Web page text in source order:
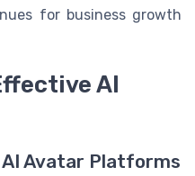
for business growth
AI
Avatar Platforms